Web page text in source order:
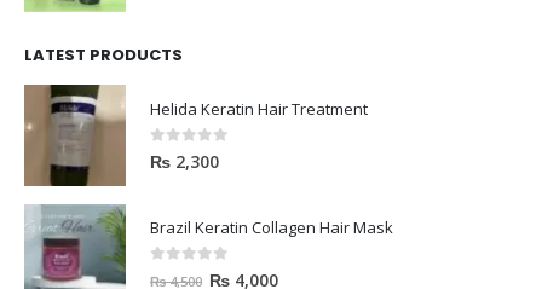
LATEST PRODUCTS
Helida Keratin Hair Treatment
0out of 5
₨ 2,300
Brazil Keratin Collagen Hair Mask
out of 5
₨4,500 ₨ 4,000